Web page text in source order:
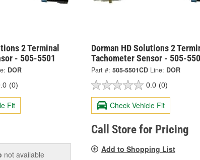
2 Terminal
- 505-5501
DOR
(0)
Fit
not available
Dorman HD Solutions 2
Tachometer Sensor - 505-
Part #: 505-5501CD Line: DOR
0.0 (0)
Check Vehicle Fit
Call Store for Pricing
Add to Shopping List